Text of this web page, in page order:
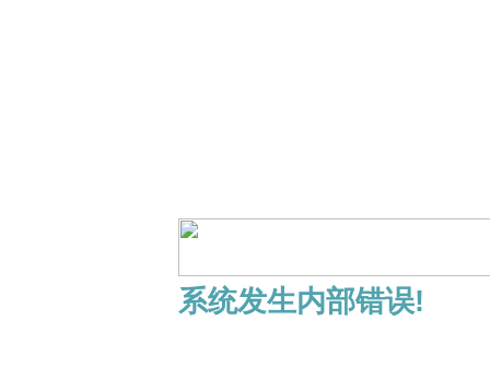
系统发生内部错误!